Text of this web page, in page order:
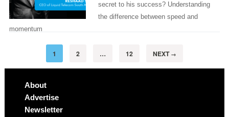
secret to his success? Understanding
the difference between speed and
momentum
1 2 … 12 NEXT →
About
Advertise
Newsletter